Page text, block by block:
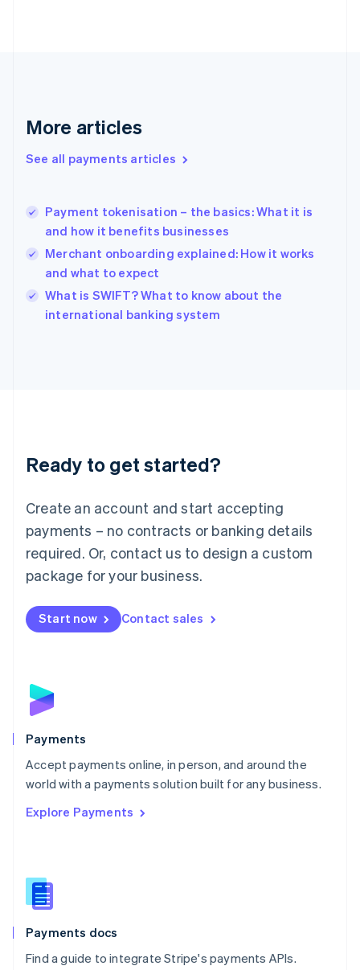
More articles
See all payments articles
Payment tokenisation – the basics: What it is
and how it benefits businesses
Merchant onboarding explained: How it works
and what to expect
What is SWIFT? What to know about the
international banking system
Ready to get started?
Create an account and start accepting
payments – no contracts or banking details
required. Or, contact us to design a custom
package for your business.
Start now Contact sales
Payments
Accept payments online, in person, and around the
world with a payments solution built for any business.
Explore Payments
Payments docs
Find a guide to integrate Stripe's payments APIs.
Greece
Hong Kong SAR, China
English
India
Ireland
English
Italy
Japan
Luxembourg
Français DeutschEnglish
简体中文English
English简体中文
Malta
English
Mexico
Netherlands
NederlandsEnglish
English
Poland
Portugal
PortuguêsEnglish
Romania
Singapore
Slovenia
English
Spain
EspañolEnglish
SvenskaEnglish